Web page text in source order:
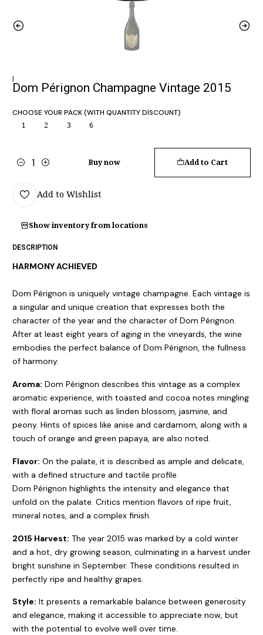
|
Dom Pérignon Champagne Vintage 2015
CHOOSE YOUR PACK (WITH QUANTITY DISCOUNT)
1 2 3 6
Quantity
Add to Cart
Buy now
Add to Wishlist
Show inventory from locations
DESCRIPTION
HARMONY ACHIEVED
Dom Pérignon is uniquely vintage champagne. Each vintage is
a singular and unique creation that expresses both the
character of the year and the character of Dom Pérignon.
After at least eight years of aging in the vineyards, the wine
embodies the perfect balance of Dom Pérignon, the fullness
of harmony.
Aroma: Dom Pérignon describes this vintage as a complex
aromatic experience, with toasted and cocoa notes mingling
with floral aromas such as linden blossom, jasmine, and
peony. Hints of spices like anise and cardamom, along with a
touch of orange and green papaya, are also noted.
Flavor: On the palate, it is described as ample and delicate,
with a defined structure and tactile profile.
Dom Pérignon highlights the intensity and elegance that
unfold on the palate. Critics mention flavors of ripe fruit,
mineral notes, and a complex finish.
2015 Harvest: The year 2015 was marked by a cold winter
and a hot, dry growing season, culminating in a harvest under
bright sunshine in September. These conditions resulted in
perfectly ripe and healthy grapes.
Style: It presents a remarkable balance between generosity
and elegance, making it accessible to appreciate now, but
with the potential to evolve well over time.